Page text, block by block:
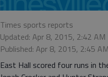
Times sports reports
Updated: Apr 8, 2015, 2:42 AM
Published: Apr 8, 2015, 2:45 AM
East Hall scored four runs in